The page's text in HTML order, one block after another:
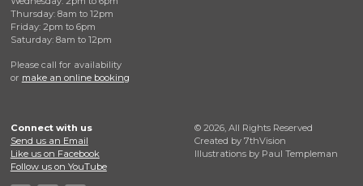
Thursday: 8am to 12pm
Friday: 2pm to 6pm
Saturday: 8am to 12pm
Please call for availability
or make an online booking
Connect with us
Send us an Email
Like us on Facebook
Follow us on YouTube
© 2026, All Rights Reserved
Created by 7thVision
Illustrations by Paul Templeman